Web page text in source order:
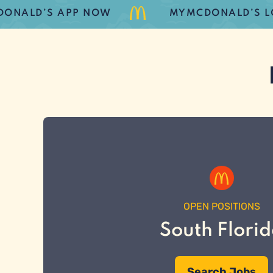
APP NOW MYMCDONALD’S
OPEN POSITIONS
South